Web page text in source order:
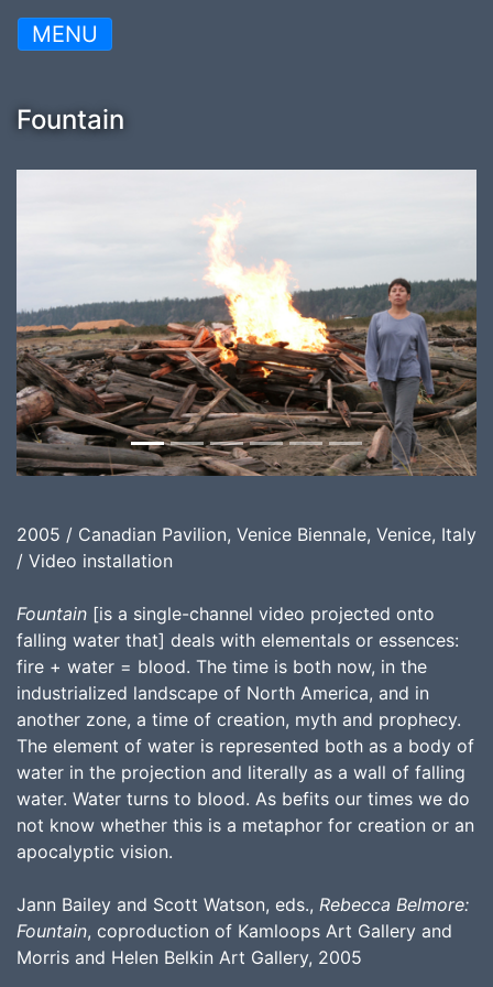
MENU
Fountain
2005 / Canadian Pavilion, Venice Biennale, Venice, Italy
/ Video installation
Fountain [is a single-channel video projected onto
falling water that] deals with elementals or essences:
fire + water = blood. The time is both now, in the
industrialized landscape of North America, and in
another zone, a time of creation, myth and prophecy.
The element of water is represented both as a body of
water in the projection and literally as a wall of falling
water. Water turns to blood. As befits our times we do
not know whether this is a metaphor for creation or an
apocalyptic vision.
Jann Bailey and Scott Watson, eds., Rebecca Belmore:
Fountain, coproduction of Kamloops Art Gallery and
Morris and Helen Belkin Art Gallery, 2005